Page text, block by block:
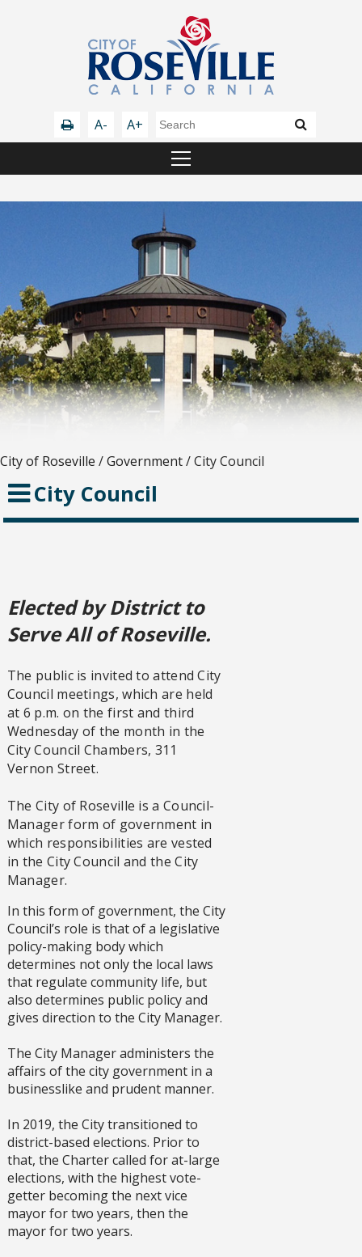
A- A+
City of Roseville /Government/City Council
City Council
Elected by District to
Serve All of Roseville.
The public is invited to attend City
Council meetings, which are held
at 6 p.m. on the first and third
Wednesday of the month in the
City Council Chambers, 311
Vernon Street.
The City of Roseville is a Council-
Manager form of government in
which responsibilities are vested
in the City Council and the City
Manager.
In this form of government, the City
Council’s role is that of a legislative
policy-making body which
determines not only the local laws
that regulate community life, but
also determines public policy and
gives direction to the City Manager.
The City Manager administers the
affairs of the city government in a
businesslike and prudent manner.
In 2019, the City transitioned to
district-based elections. Prior to
that, the Charter called for at-large
elections, with the highest vote-
getter becoming the next vice
mayor for two years, then the
mayor for two years.